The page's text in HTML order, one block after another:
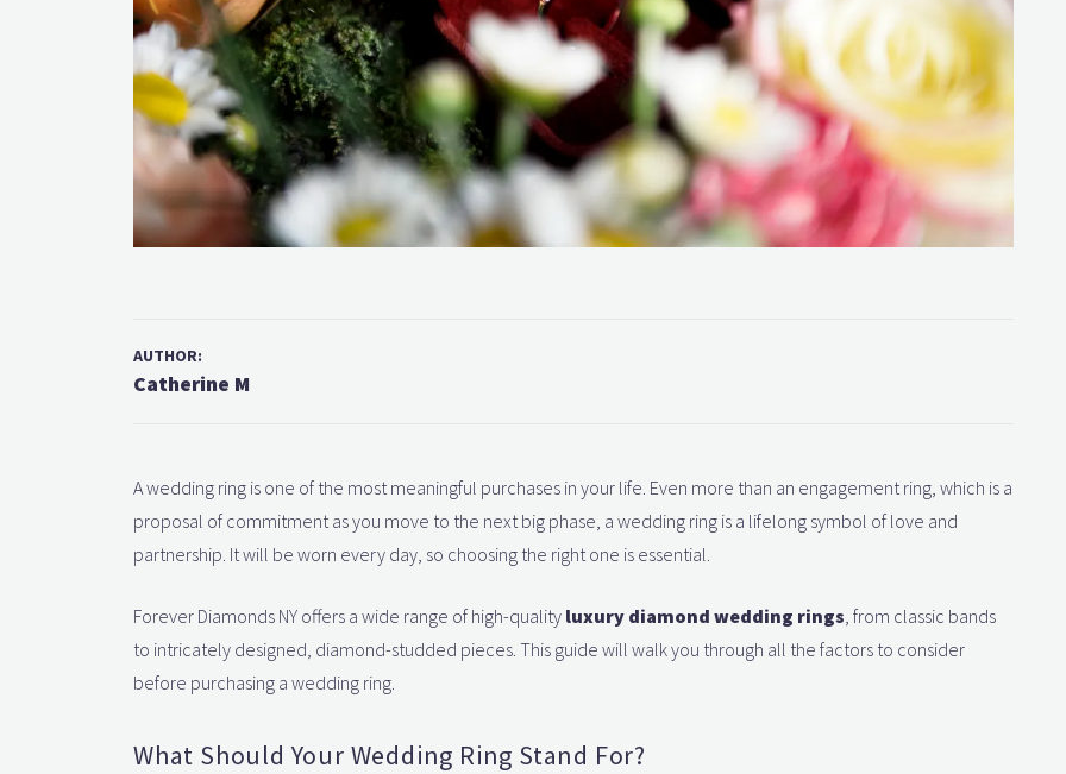
AUTHOR:
Catherine M
A wedding ring is one of the most meaningful purchases in your life. Even more than an engagement ring, which is a
proposal of commitment as you move to the next big phase, a wedding ring is a lifelong symbol of love and
partnership. It will be worn every day, so choosing the right one is essential.
Forever Diamonds NY offers a wide range of high-qualityluxury diamond wedding rings, from classic bands
to intricately designed, diamond-studded pieces. This guide will walk you through all the factors to consider
before purchasing a wedding ring.
What Should Your Wedding Ring Stand For?